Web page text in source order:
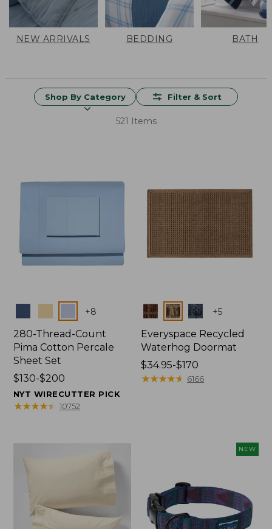
NEW ARRIVALS BEDDING BATH
Shop By Category Filter & Sort
521 Items
+8
280-Thread-Count
Pima Cotton Percale
Sheet Set
Price
range
from:
$130-$200
NYT WIRECUTTER PICK
★★★★★
★★★★★ 10752
Colors +5
Everyspace Recycled
Waterhog Doormat
Price
range
$34.95-$170
★★★★★
★★★★★ 6166
NEW